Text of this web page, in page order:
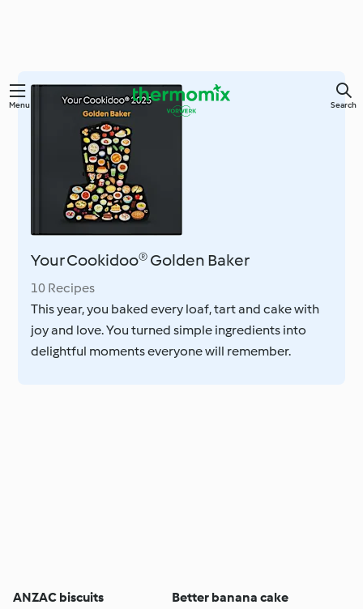
Skip
Menu Search
Your Cookidoo® Golden Baker
10 Recipes
This year, you baked every loaf, tart and cake with
joy and love. You turned simple ingredients into
delightful moments everyone will remember.
ANZAC biscuits Better banana cake